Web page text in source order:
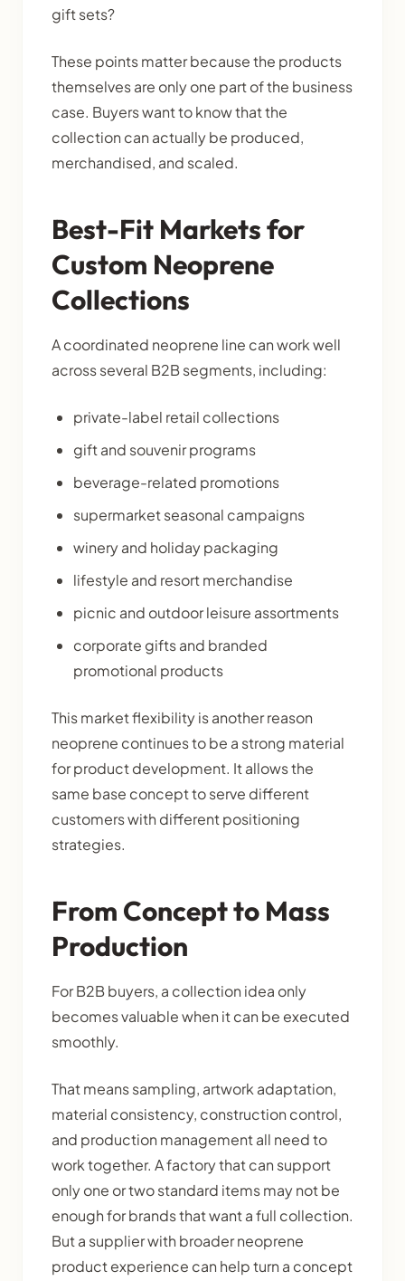
gift sets?
These points matter because the products
themselves are only one part of the business
case. Buyers want to know that the
collection can actually be produced,
merchandised, and scaled.
Best-Fit Markets for
Custom Neoprene
Collections
A coordinated neoprene line can work well
across several B2B segments, including:
private-label retail collections
gift and souvenir programs
beverage-related promotions
supermarket seasonal campaigns
winery and holiday packaging
lifestyle and resort merchandise
picnic and outdoor leisure assortments
corporate gifts and branded
promotional products
This market flexibility is another reason
neoprene continues to be a strong material
for product development. It allows the
same base concept to serve different
customers with different positioning
strategies.
From Concept to Mass
Production
For B2B buyers, a collection idea only
becomes valuable when it can be executed
smoothly.
That means sampling, artwork adaptation,
material consistency, construction control,
and production management all need to
work together. A factory that can support
only one or two standard items may not be
enough for brands that want a full collection.
But a supplier with broader neoprene
product experience can help turn a concept